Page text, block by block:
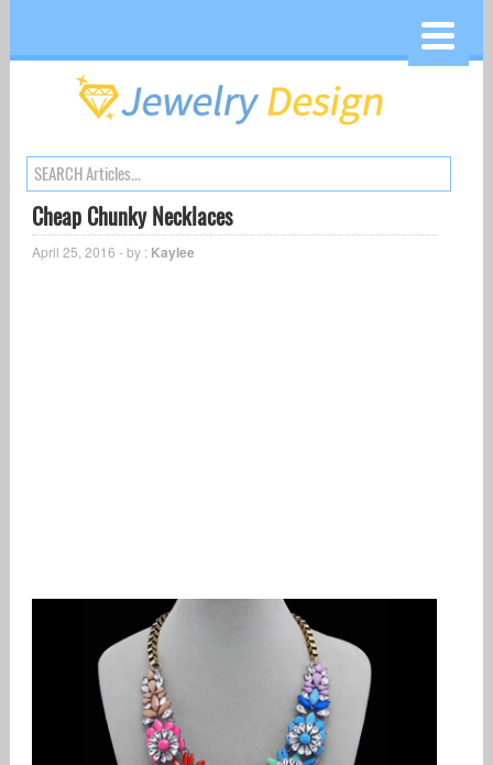
Cheap Chunky Necklaces
April 25, 2016 - by : Kaylee